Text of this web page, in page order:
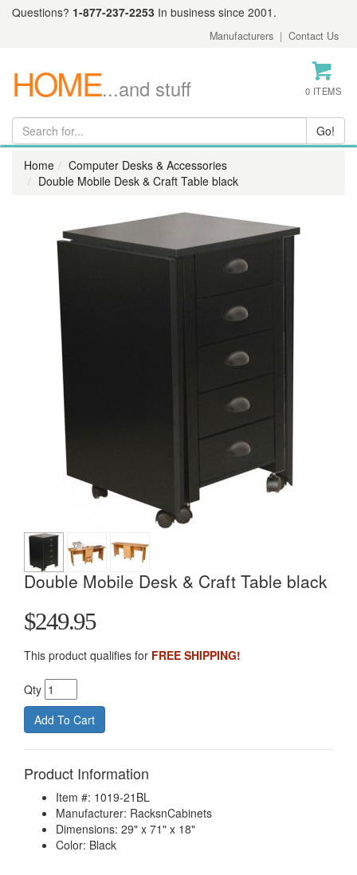
Questions? 1-877-237-2253 In business since 2001.
Manufacturers | Contact Us
HOME...and stuff 0 ITEMS
Home
Computer Desks & Accessories
Double Mobile Desk & Craft Table black
Double Mobile Desk & Craft Table black
$249.95
This product qualifies for FREE SHIPPING!
Qty
Product Information
Item #: 1019-21BL
Manufacturer: RacksnCabinets
Dimensions: 29" x 71" x 18"
Color: Black